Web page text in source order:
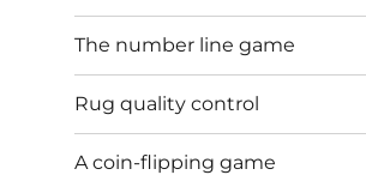
The number line game
Rug quality control
A coin-flipping game